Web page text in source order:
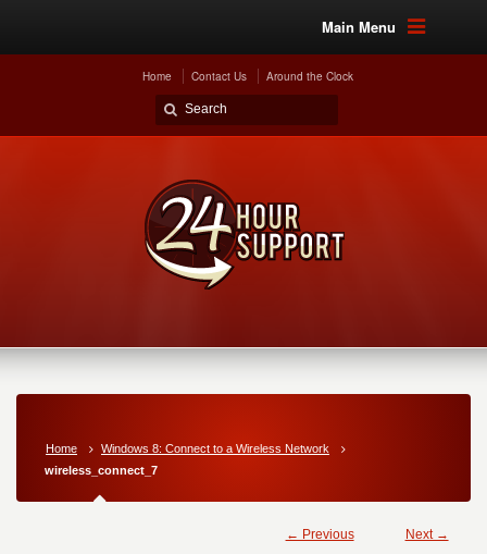
Main Menu
Home Contact Us Around the Clock
Home
Windows 8: Connect to a Wireless Network
wireless_connect_7
← Previous Next →